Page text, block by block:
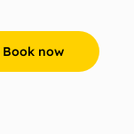
Book now